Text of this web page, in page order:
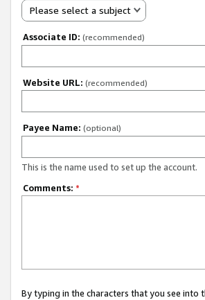
Please select a subject
Associate ID: (recommended)
Website URL: (recommended)
Payee Name: (optional)
This is the name used to set up the account.
Comments: *
By typing in the characters that you see